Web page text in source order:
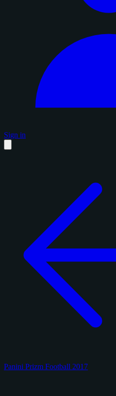
Sign in
Panini Prizm Football 2017